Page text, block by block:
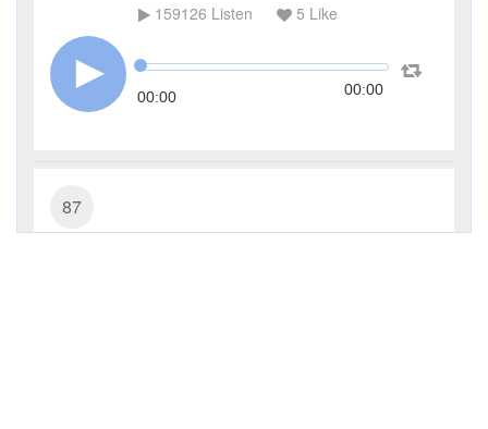
159126 Listen 5 Like
00:00 00:00
87